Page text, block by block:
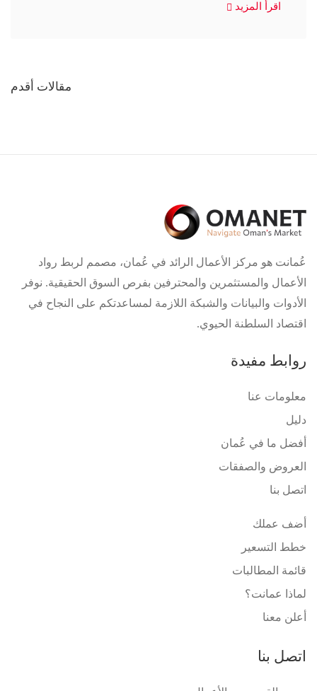
اقرأ المزيد
مقالات أقدم
عُمانت هو مركز الأعمال الرائد في عُمان، مصمم لربط رواد
الأعمال والمستثمرين والمحترفين بفرص السوق الحقيقية. نوفر
الأدوات والبيانات والشبكة اللازمة لمساعدتكم على النجاح في
اقتصاد السلطنة الحيوي.
روابط مفيدة
معلومات عنا
دليل
أفضل ما في عُمان
العروض والصفقات
اتصل بنا
أضف عملك
خطط التسعير
قائمة المطالبات
لماذا عمانت؟
أعلن معنا
اتصل بنا